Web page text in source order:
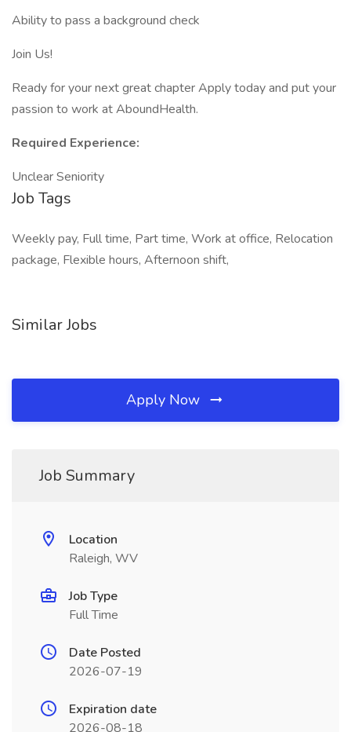
Ability to pass a background check
Join Us!
Ready for your next great chapter Apply today and put your
passion to work at AboundHealth.
Required Experience:
Unclear Seniority
Job Tags
Weekly pay, Full time, Part time, Work at office, Relocation
package, Flexible hours, Afternoon shift,
Similar Jobs
Apply Now
Job Summary
Location
Raleigh, WV
Job Type
Full Time
Date Posted
2026-07-19
Expiration date
2026-08-18